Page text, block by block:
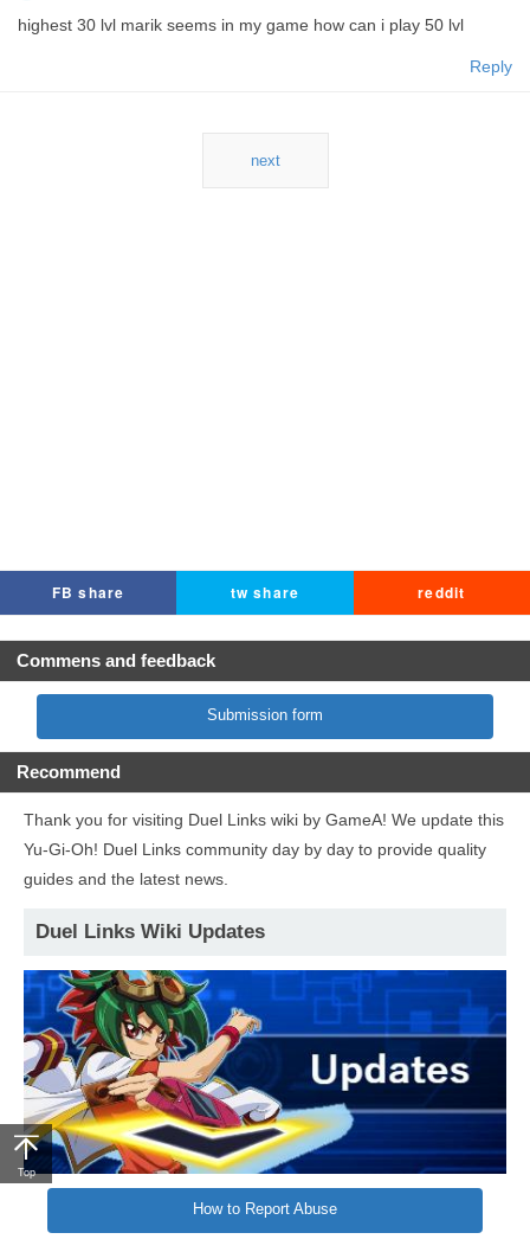
highest 30 lvl marik seems in my game how can i play 50 lvl
Reply
next
FB share tw share reddit
Commens and feedback
Submission form
Recommend
Thank you for visiting Duel Links wiki by GameA! We update this
Yu-Gi-Oh! Duel Links community day by day to provide quality
guides and the latest news.
Duel Links Wiki Updates
How to Report Abuse
Top